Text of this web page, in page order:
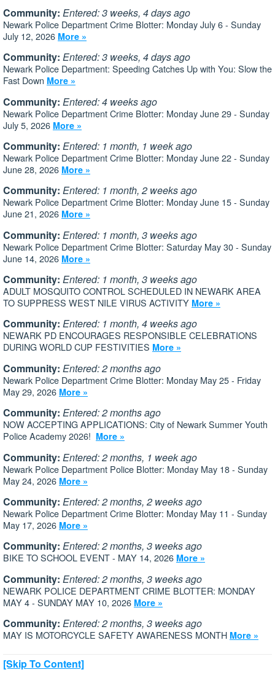
Community: Entered: 3 weeks, 4 days ago
Newark Police Department Crime Blotter: Monday July 6 - Sunday
July 12, 2026 More »
Community: Entered: 3 weeks, 4 days ago
Newark Police Department: Speeding Catches Up with You: Slow the
Fast Down More »
Community: Entered: 4 weeks ago
Newark Police Department Crime Blotter: Monday June 29 - Sunday
July 5, 2026 More »
Community: Entered: 1 month, 1 week ago
Newark Police Department Crime Blotter: Monday June 22 - Sunday
June 28, 2026 More »
Community: Entered: 1 month, 2 weeks ago
Newark Police Department Crime Blotter: Monday June 15 - Sunday
June 21, 2026 More »
Community: Entered: 1 month, 3 weeks ago
Newark Police Department Crime Blotter: Saturday May 30 - Sunday
June 14, 2026 More »
Community: Entered: 1 month, 3 weeks ago
ADULT MOSQUITO CONTROL SCHEDULED IN NEWARK AREA
TO SUPPRESS WEST NILE VIRUS ACTIVITY More »
Community: Entered: 1 month, 4 weeks ago
NEWARK PD ENCOURAGES RESPONSIBLE CELEBRATIONS
DURING WORLD CUP FESTIVITIES More »
Community: Entered: 2 months ago
Newark Police Department Crime Blotter: Monday May 25 - Friday
May 29, 2026 More »
Community: Entered: 2 months ago
NOW ACCEPTING APPLICATIONS: City of Newark Summer Youth
Police Academy 2026! More »
Community: Entered: 2 months, 1 week ago
Newark Police Department Police Blotter: Monday May 18 - Sunday
May 24, 2026 More »
Community: Entered: 2 months, 2 weeks ago
Newark Police Department Crime Blotter: Monday May 11 - Sunday
May 17, 2026 More »
Community: Entered: 2 months, 3 weeks ago
BIKE TO SCHOOL EVENT - MAY 14, 2026 More »
Community: Entered: 2 months, 3 weeks ago
NEWARK POLICE DEPARTMENT CRIME BLOTTER: MONDAY
MAY 4 - SUNDAY MAY 10, 2026 More »
Community: Entered: 2 months, 3 weeks ago
MAY IS MOTORCYCLE SAFETY AWARENESS MONTH More »
[Skip To Content]